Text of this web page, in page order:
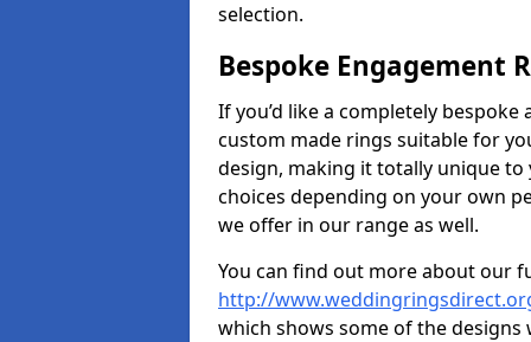
selection.
Bespoke Engagement
If you’d like a completely
custom made rings suitable for
design, making it totally unique
choices depending on your own
we offer in our range as well.
You can find out more about our
http://
which shows some of the designs